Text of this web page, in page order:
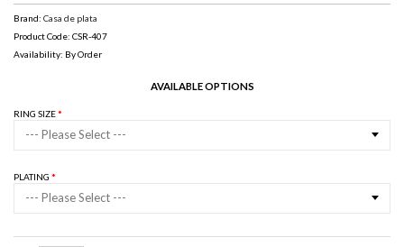
Brand: Casa de plata
Product Code: CSR-407
Availability: By Order
AVAILABLE OPTIONS
RING SIZE
--- Please Select ---
PLATING
--- Please Select ---